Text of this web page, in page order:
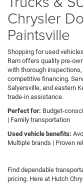
Chrysler
Paintsville
Shopping for used
Ram offers quality pre-
with thorough
competitive financing.
Salyersville, and eastern
trade-in assistance.
Perfect for: Budget-
| Family transportation
Used vehicle benefits:
Multiple brands | Proven
Find dependable
pricing. Here at Hutch